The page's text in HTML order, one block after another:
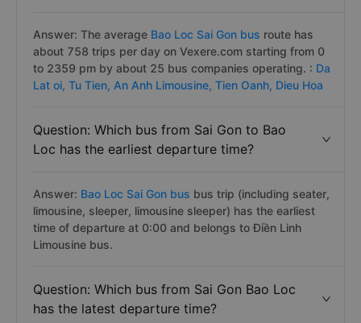
Answer: The average Bao Loc Sai Gon bus route has
about 758 trips per day on Vexere.com starting from 0
to 2359 pm by about 25 bus companies operating. : Da
Lat oi, Tu Tien, An Anh Limousine, Tien Oanh, Dieu Hoa
Question: Which bus from Sai Gon to Bao
Loc has the earliest departure time?
Answer: Bao Loc Sai Gon bus bus trip (including seater,
limousine, sleeper, limousine sleeper) has the earliest
time of departure at 0:00 and belongs to Điền Linh
Limousine bus.
Question: Which bus from Sai Gon Bao Loc
has the latest departure time?